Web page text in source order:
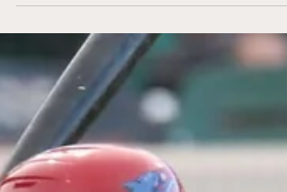
it all. The only question left—can they finally